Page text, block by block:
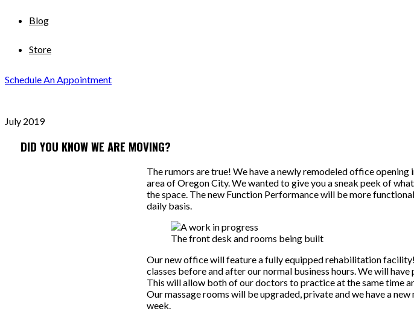
Blog
Store
Schedule An Appointment
July 2019
DID YOU KNOW WE ARE MOVING?
The rumors are true! We have a newly remodeled office
area of Oregon City. We wanted to give you a sneak peek of
the space. The new Function Performance will be more
daily basis.
The front desk and rooms being built
Our new office will feature a fully equipped rehabilitation
classes before and after our normal business hours. We will
This will allow both of our doctors to practice at the same time
Our massage rooms will be upgraded, private and we have a
week.